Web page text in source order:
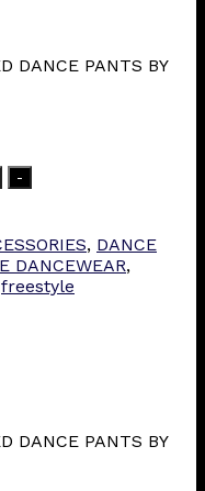
DANCE PANTS BY
-
, DANCE
DANCEWEAR,
freestyle
DANCE PANTS BY